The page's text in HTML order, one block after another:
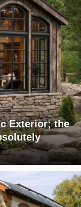
Exterior; the